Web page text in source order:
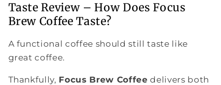
Taste Review – How Does Focus
Brew Coffee Taste?
A functional coffee should still taste like
great coffee.
Thankfully, Focus Brew Coffee delivers both